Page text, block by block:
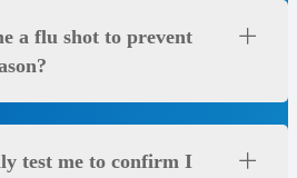
a flu shot to prevent
test me to confirm I